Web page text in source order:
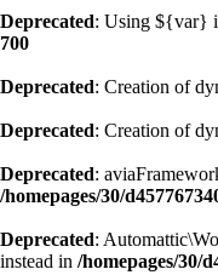
Deprecated: Using ${var}
700
Deprecated: Creation of
Deprecated: Creation of
Deprecated:
/homepages/30/
Deprecated:
instead in /homepages/30/